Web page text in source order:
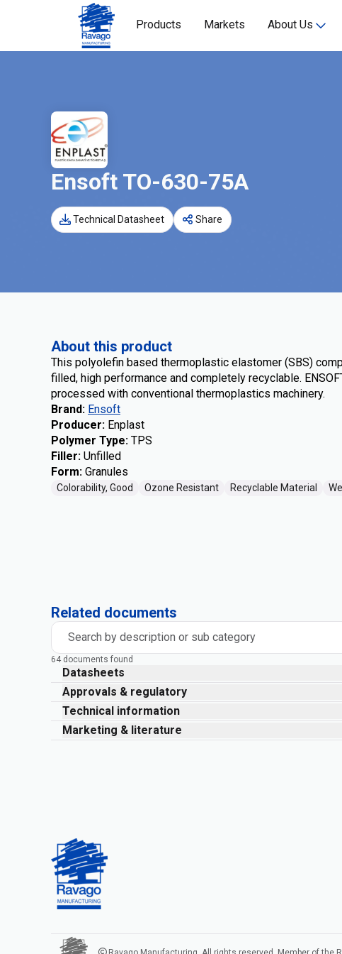
Products Markets About Us
Ensoft TO-630-75A
Technical Datasheet Share
About this product
This polyolefin based thermoplastic elastomer (SBS)
filled, high performance and completely recyclable.
processed with conventional thermoplastics machinery.
Brand: Ensoft
Producer: Enplast
Polymer Type: TPS
Filler: Unfilled
Form: Granules
Colorability, Good Ozone Resistant Recyclable Material
Related documents
Search by description or sub category
64 documents found
Datasheets
Approvals & regulatory
Technical information
Marketing & literature